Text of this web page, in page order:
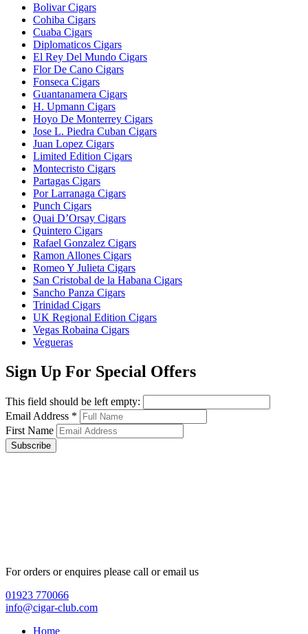
Bolivar Cigars
Cohiba Cigars
Cuaba Cigars
Diplomaticos Cigars
El Rey Del Mundo Cigars
Flor De Cano Cigars
Fonseca Cigars
Guantanamera Cigars
H. Upmann Cigars
Hoyo De Monterrey Cigars
Jose L. Piedra Cuban Cigars
Juan Lopez Cigars
Limited Edition Cigars
Montecristo Cigars
Partagas Cigars
Por Larranaga Cigars
Punch Cigars
Quai D’Orsay Cigars
Quintero Cigars
Rafael Gonzalez Cigars
Ramon Allones Cigars
Romeo Y Julieta Cigars
San Cristobal de la Habana Cigars
Sancho Panza Cigars
Trinidad Cigars
UK Regional Edition Cigars
Vegas Robaina Cigars
Vegueras
Sign Up For Special Offers
This field should be left empty:
Email Address *
First Name
Subscribe
For orders or enquires please call or email us
01923 770066
info@cigar-club.com
Home